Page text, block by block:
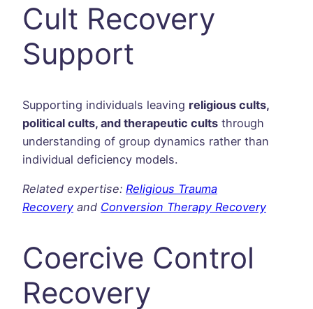
Cult Recovery
Support
Supporting individuals leaving religious cults,
political cults, and therapeutic cults through
understanding of group dynamics rather than
individual deficiency models.
Related expertise: Religious Trauma
Recovery and Conversion Therapy Recovery
Coercive Control
Recovery